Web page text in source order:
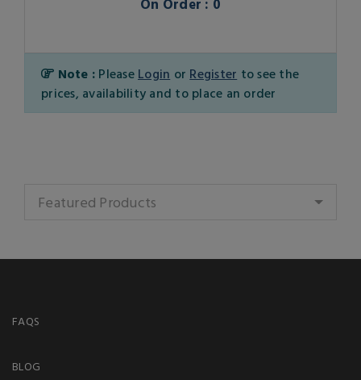
Note : Please Login or Register to see the
prices, availability and to place an order
Featured Products
FAQS
BLOG